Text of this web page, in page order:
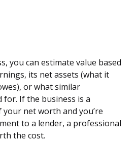
you can estimate value based
its net assets (what it
or what similar
for. If the business is a
net worth and you’re
to a lender, a professional
the cost.